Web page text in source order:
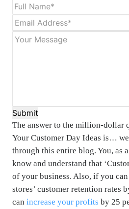
Submit
The answer to the million-dollar
Your Customer Day Ideas is…
through this entire blog. You, as
know and understand that
of your business. Also, if you
stores’ customer retention rates
can increase your profits by 25